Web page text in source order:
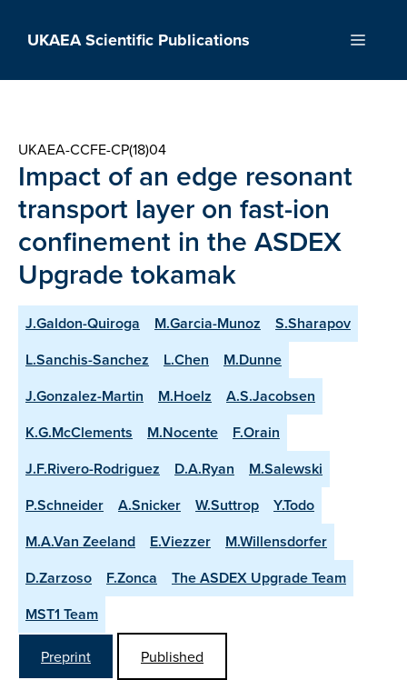
UKAEA Scientific Publications Menu
UKAEA-CCFE-CP(18)04
Impact of an edge resonant
transport layer on fast-ion
confinement in the ASDEX
Upgrade tokamak
J.Galdon-Quiroga M.Garcia-Munoz
S.Sharapov
L.Sanchis-Sanchez
L.Chen
M.Dunne
J.Gonzalez-Martin
M.Hoelz
A.S.Jacobsen
K.G.McClements
M.Nocente
F.Orain
J.F.Rivero-Rodriguez
D.A.Ryan
M.Salewski
P.Schneider
A.Snicker W.Suttrop
Y.Todo
M.A.Van Zeeland
E.Viezzer
M.Willensdorfer
D.Zarzoso
F.Zonca
The ASDEX Upgrade Team
MST1 Team
Preprint
Published